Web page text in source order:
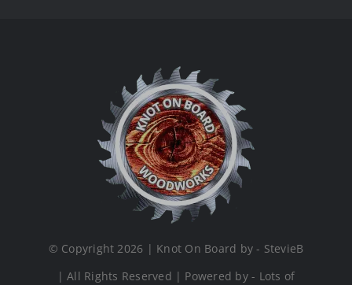
© Copyright 2026 | Knot On Board by - StevieB
| All Rights Reserved | Powered by - Lots of